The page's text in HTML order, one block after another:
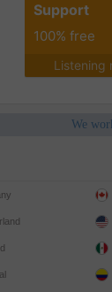
Support
100% free
Listening
We